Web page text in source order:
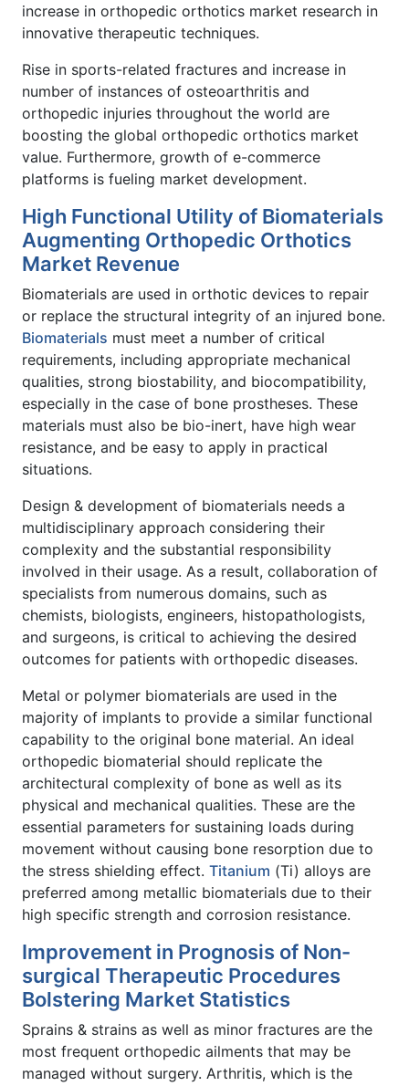
increase in orthopedic orthotics market research in
innovative therapeutic techniques.
Rise in sports-related fractures and increase in
number of instances of osteoarthritis and
orthopedic injuries throughout the world are
boosting the global orthopedic orthotics market
value. Furthermore, growth of e-commerce
platforms is fueling market development.
High Functional Utility of Biomaterials
Augmenting Orthopedic Orthotics
Market Revenue
Biomaterials are used in orthotic devices to repair
or replace the structural integrity of an injured bone.
Biomaterials must meet a number of critical
requirements, including appropriate mechanical
qualities, strong biostability, and biocompatibility,
especially in the case of bone prostheses. These
materials must also be bio-inert, have high wear
resistance, and be easy to apply in practical
situations.
Design & development of biomaterials needs a
multidisciplinary approach considering their
complexity and the substantial responsibility
involved in their usage. As a result, collaboration of
specialists from numerous domains, such as
chemists, biologists, engineers, histopathologists,
and surgeons, is critical to achieving the desired
outcomes for patients with orthopedic diseases.
Metal or polymer biomaterials are used in the
majority of implants to provide a similar functional
capability to the original bone material. An ideal
orthopedic biomaterial should replicate the
architectural complexity of bone as well as its
physical and mechanical qualities. These are the
essential parameters for sustaining loads during
movement without causing bone resorption due to
the stress shielding effect. Titanium (Ti) alloys are
preferred among metallic biomaterials due to their
high specific strength and corrosion resistance.
Improvement in Prognosis of Non-
surgical Therapeutic Procedures
Bolstering Market Statistics
Sprains & strains as well as minor fractures are the
most frequent orthopedic ailments that may be
managed without surgery. Arthritis, which is the